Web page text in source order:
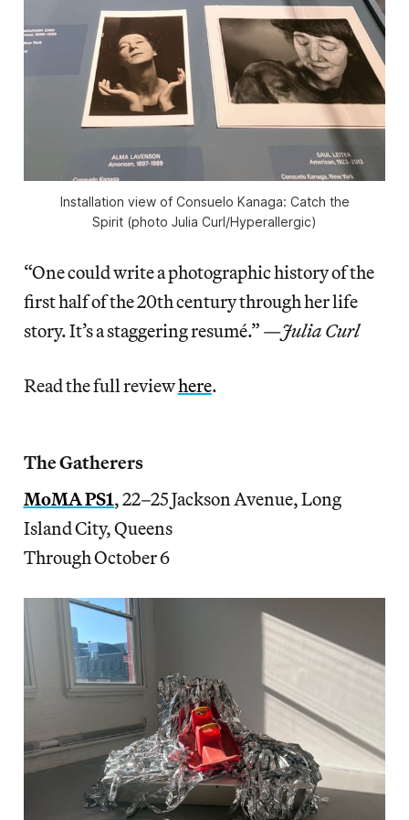
Installation view of Consuelo Kanaga: Catch the
Spirit (photo Julia Curl/Hyperallergic)
“One could write a photographic history of the
first half of the 20th century through her life
story. It’s a staggering resumé.” —Julia Curl
Read the full reviewhere.
The Gatherers
MoMA PS1, 22–25 Jackson Avenue, Long
Island City, Queens
Through October 6